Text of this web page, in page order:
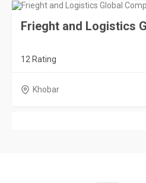
Frieght and Logistics
12 Rating
Khobar